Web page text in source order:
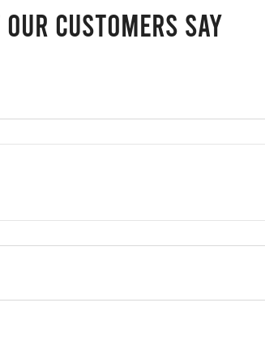
our customers say